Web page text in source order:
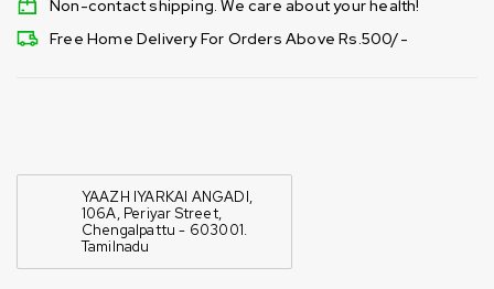
Non-contact shipping. We care about your health!
Free Home Delivery For Orders Above Rs.500/-
YAAZH IYARKAI ANGADI,
106A, Periyar Street,
Chengalpattu - 603001.
Tamilnadu